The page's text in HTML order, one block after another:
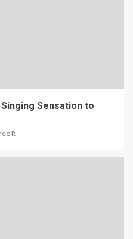
Sensation to
R